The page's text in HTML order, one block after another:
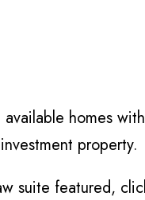
homes
property.
suite featured,